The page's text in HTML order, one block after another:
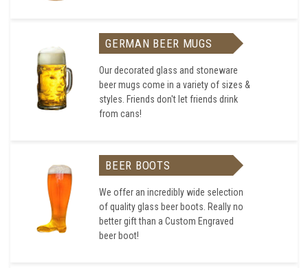
GERMAN BEER MUGS
Our decorated glass and stoneware
beer mugs come in a variety of sizes &
styles. Friends don't let friends drink
from cans!
BEER BOOTS
We offer an incredibly wide selection
of quality glass beer boots. Really no
better gift than a Custom Engraved
beer boot!